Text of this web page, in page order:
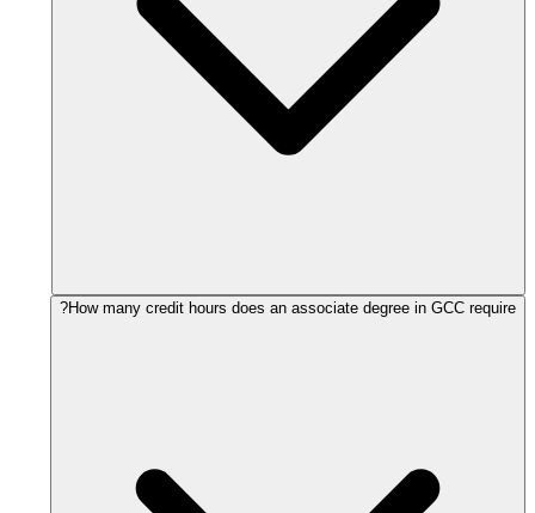
How many credit hours does an associate degree in GCC require?